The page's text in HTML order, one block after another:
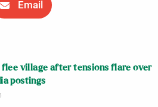
Email
village after tensions flare over
postings